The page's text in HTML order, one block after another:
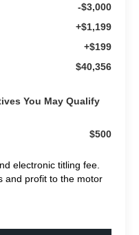
-$3,000
+$1,199
+$199
$40,356
You May Qualify
$500
electronic titling fee.
and profit to the motor